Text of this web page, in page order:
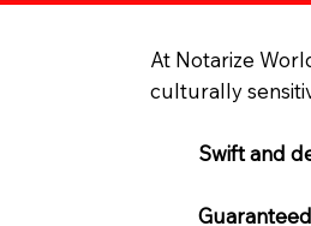
At Notarize
culturally
Swift and